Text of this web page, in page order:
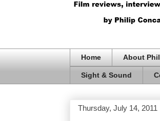
Home About
Sight & Sound
Thursday, July 14, 2011